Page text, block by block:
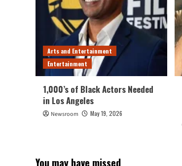
Arts and Entertainment
Entertainment
1,000’s of Black Actors Needed
in Los Angeles
Newsroom May 19, 2026
You may have missed